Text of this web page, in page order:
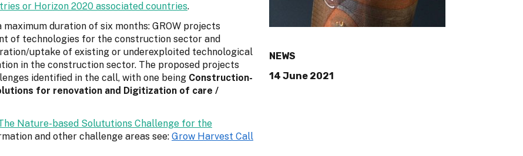
NEWS
14 June 2021
or Horizon 2020 associated countries.
duration of six months: GROW projects
of technologies for the construction sector and
uptake of existing or underexploited technological
in the construction sector. The proposed projects
identified in the call, with one being Construction-
for renovation and Digitization of care /
Nature-based Solututions Challenge for the
and other challenge areas see: Grow Harvest Call